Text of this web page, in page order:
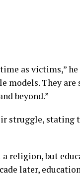
as victims,”
models. They
beyond.”
struggle, stating
religion, but
later,